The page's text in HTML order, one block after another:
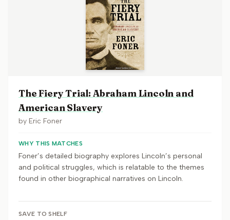
The Fiery Trial: Abraham Lincoln and
American Slavery
by Eric Foner
WHY THIS MATCHES
Foner’s detailed biography explores Lincoln’s personal
and political struggles, which is relatable to the themes
found in other biographical narratives on Lincoln.
SAVE TO SHELF